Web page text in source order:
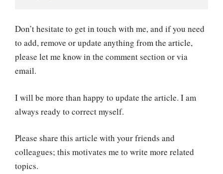
Don’t hesitate to get in touch with me, and if you need
to add, remove or update anything from the article,
please let me know in the comment section or via
email.
I will be more than happy to update the article. I am
always ready to correct myself.
Please share this article with your friends and
colleagues; this motivates me to write more related
topics.